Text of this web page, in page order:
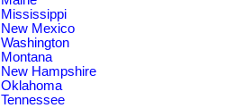
Mississippi
New Mexico
Washington
Montana
New Hampshire
Oklahoma
Tennessee